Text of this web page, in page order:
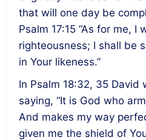
that will one day be
Psalm 17:15 “As for me, I
righteousness; I shall be
in Your likeness.”
In Psalm 18:32, 35 David
saying, “It is God who
And makes my way
given me the shield of